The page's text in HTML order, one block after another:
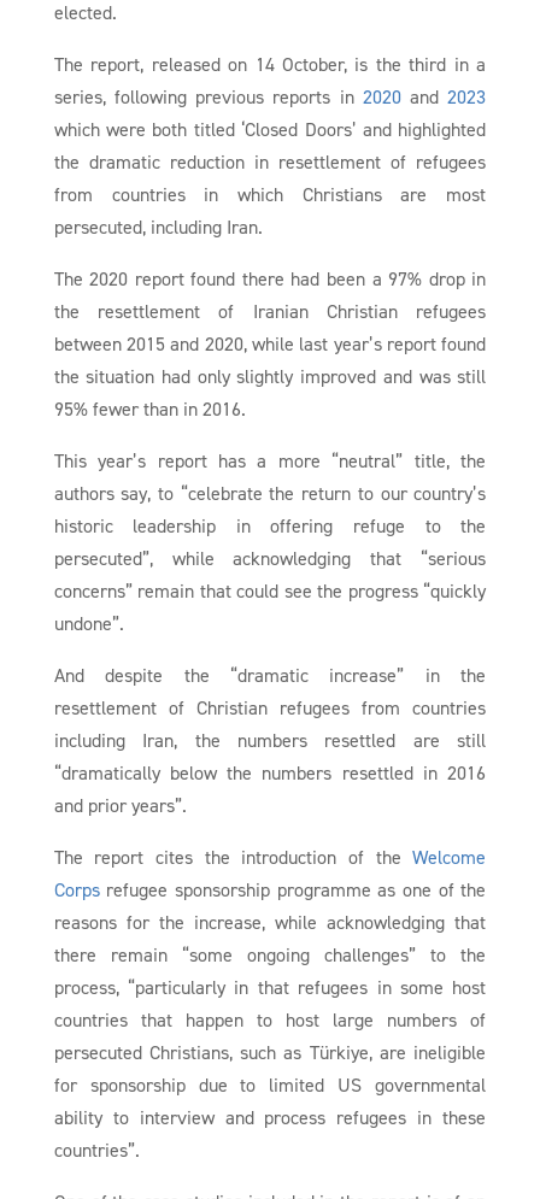
elected.
The report, released on 14 October, is the third in a
series, following previous reports in 2020and2023
which were both titled ‘Closed Doors’ and highlighted
the dramatic reduction in resettlement of refugees
from countries in which Christians are most
persecuted, including Iran.
The 2020 report found there had been a 97% drop in
the resettlement of Iranian Christian refugees
between 2015 and 2020, while last year’s report found
the situation had only slightly improved and was still
95% fewer than in 2016.
This year’s report has a more “neutral” title, the
authors say, to “celebrate the return to our country’s
historic leadership in offering refuge to the
persecuted”, while acknowledging that “serious
concerns” remain that could see the progress “quickly
undone”.
And despite the “dramatic increase” in the
resettlement of Christian refugees from countries
including Iran, the numbers resettled are still
“dramatically below the numbers resettled in 2016
and prior years”.
The report cites the introduction of theWelcome
Corpsrefugee sponsorship programme as one of the
reasons for the increase, while acknowledging that
there remain “some ongoing challenges” to the
process, “particularly in that refugees in some host
countries that happen to host large numbers of
persecuted Christians, such as Türkiye, are ineligible
for sponsorship due to limited US governmental
ability to interview and process refugees in these
countries”.